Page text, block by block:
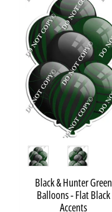
Style
Black & Hunter Green
Balloons - Flat Black
Accents